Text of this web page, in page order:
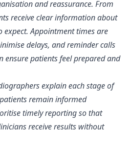
and reassurance. From
receive clear information about
Appointment times are
delays, and reminder calls
ensure patients feel prepared and
explain each stage of
remain informed
timely reporting so that
receive results without